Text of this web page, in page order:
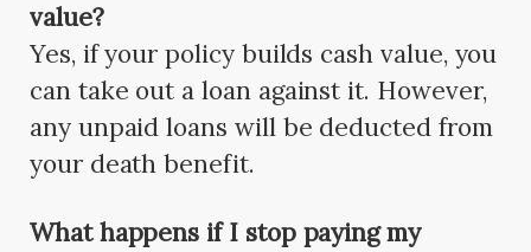
value?
Yes, if your policy builds cash value, you
can take out a loan against it. However,
any unpaid loans will be deducted from
your death benefit.
What happens if I stop paying my